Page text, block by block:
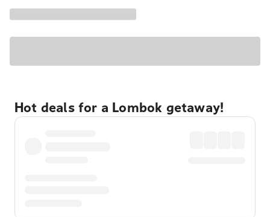
Hot deals for a Lombok getaway!